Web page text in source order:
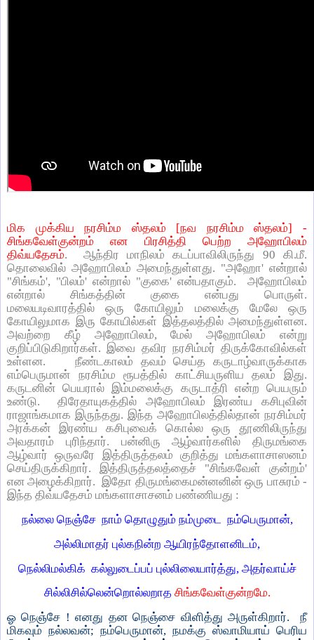
மிக முக்கிய நரசிம்ம ஸ்தலம் [நவ நரசிம்ம ஸ்தலம்] -
சிங்கவேள்குன்றம் என பிரசித்தி பெற்ற அஹோபிலம்
திவ்யதேசம். ஆந்திர மாநிலம் கடப்பாவிலிருந்து 90 கி.மீ.
தொலைவில் அஹோபிலம் அமைந்துள்ளது. "அஹோ' என்றால்
"சிங்கம்', "பிலம்' என்றால் "குகை' என்பதாகும். அஹோபிலம்
என்றால் சிங்கத்தின் குகை என்பது பொருள்.
மலையடிவாரத்தில் ஒரு கோயிலும் மலைக்கு மேலே ஒரு
கோயிலுமாக இரு கோயில்கள் இத்தலத்தில் அமைந்துள்ளன.
அவற்றை கீழ் அஹோபிலம், மேல் அஹோபிலம் என்று
குறிப்பிடுகிறார்கள். இவை தவிர நரசிம்மர் திருக்கோவில்கள்
உள்ளன. நீண்டகாலம் தவம் செய்த கருடாழ்வாருக்காக
எம்பெருமான் நரசிம்ம ரூபத்தில் காட்சியருளிய தலம் இது.
கருடனின் பெயரால் இம்மலைக்கு கருடாத்ரி என்ற பெயரும்
உண்டு. திரேதாயுகத்தில் அஹோபிலம் இரண்ய கசிபுவின்
ராஜாங்கமாக இருந்தது. இந்த அஹோபிலத்தில்தான் நரசிம்மர்
அரக்கன் இரண்ய கசிபுவைக் கொல்ல ஒரு தூணிலிருந்து
அவதாரம் புரிந்தார். பன்னிரு ஆழ்வார்களில் திருமங்கை
ஆழ்வார் ஒருவரே இத்திருத்தலம் குறித்து மங்களாசாஸனம்
செய்திருக்கிறார். இத்திருத்தலத்தைச் "சிங்கவேள் குன்றம்'
என அழைக்கிறார். இதோ திருமங்கைமன்னனின் ஒரு பாசுரம் -
இந்த திவ்யதேசம் மங்களாசாசனம் பண்ணியது :
நல்லை நெஞ்சே நாம் தொழுதும் நம்முடை நம்பெருமான்,
அல்லிமாதர் புல்கநின்ற ஆயிரந்தோளனிடம்,
நெல்லிமல்கிக் கல்லுடைப்பப் புல்லிலையார்த்து, அதர்வாய்ச்
சில்லிசில்லென்றொல்லறாத சிங்கவேள்குன்றமே.
ஓ நெஞ்சே ! எனது தன நெஞ்சை விளித்து அருள்கிறார். நீ
மிகவும் நல்லவன்; நம்பெருமான், நமக்கு ஸ்வாமியாய் பெரிய